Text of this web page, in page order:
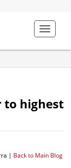
Toggle
to highest
| Back to Main Blog